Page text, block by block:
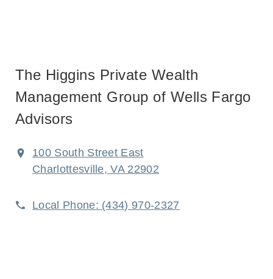
The Higgins Private Wealth
Management Group of Wells Fargo
Advisors
100 South Street East
Charlottesville, VA 22902
Local Phone: (434) 970-2327